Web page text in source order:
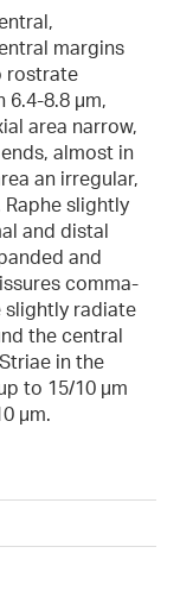
margins
rostrate
8.8 µm,
area narrow,
almost in
an irregular,
slightly
and distal
and
comma-
slightly radiate
the central
in the
to 15/10 µm
µm.